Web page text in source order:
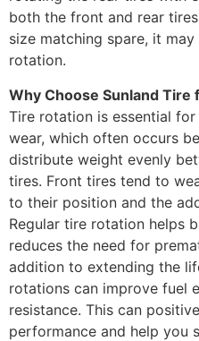
both the front and rear
size matching spare, it
rotation.
Why Choose Sunland
Tire rotation is essential
wear, which often occurs
distribute weight evenly
tires. Front tires tend to
to their position and the
Regular tire rotation helps
reduces the need for
addition to extending the
rotations can improve fuel
resistance. This can
performance and help you